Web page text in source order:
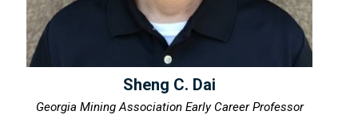
Sheng C. Dai
Georgia Mining Association Early Career Professor